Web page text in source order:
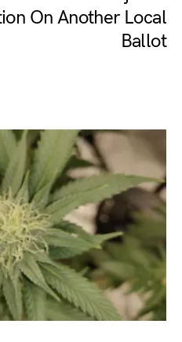
On Another Local
Ballot